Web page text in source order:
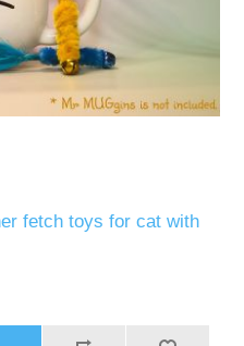
fetch toys for cat with